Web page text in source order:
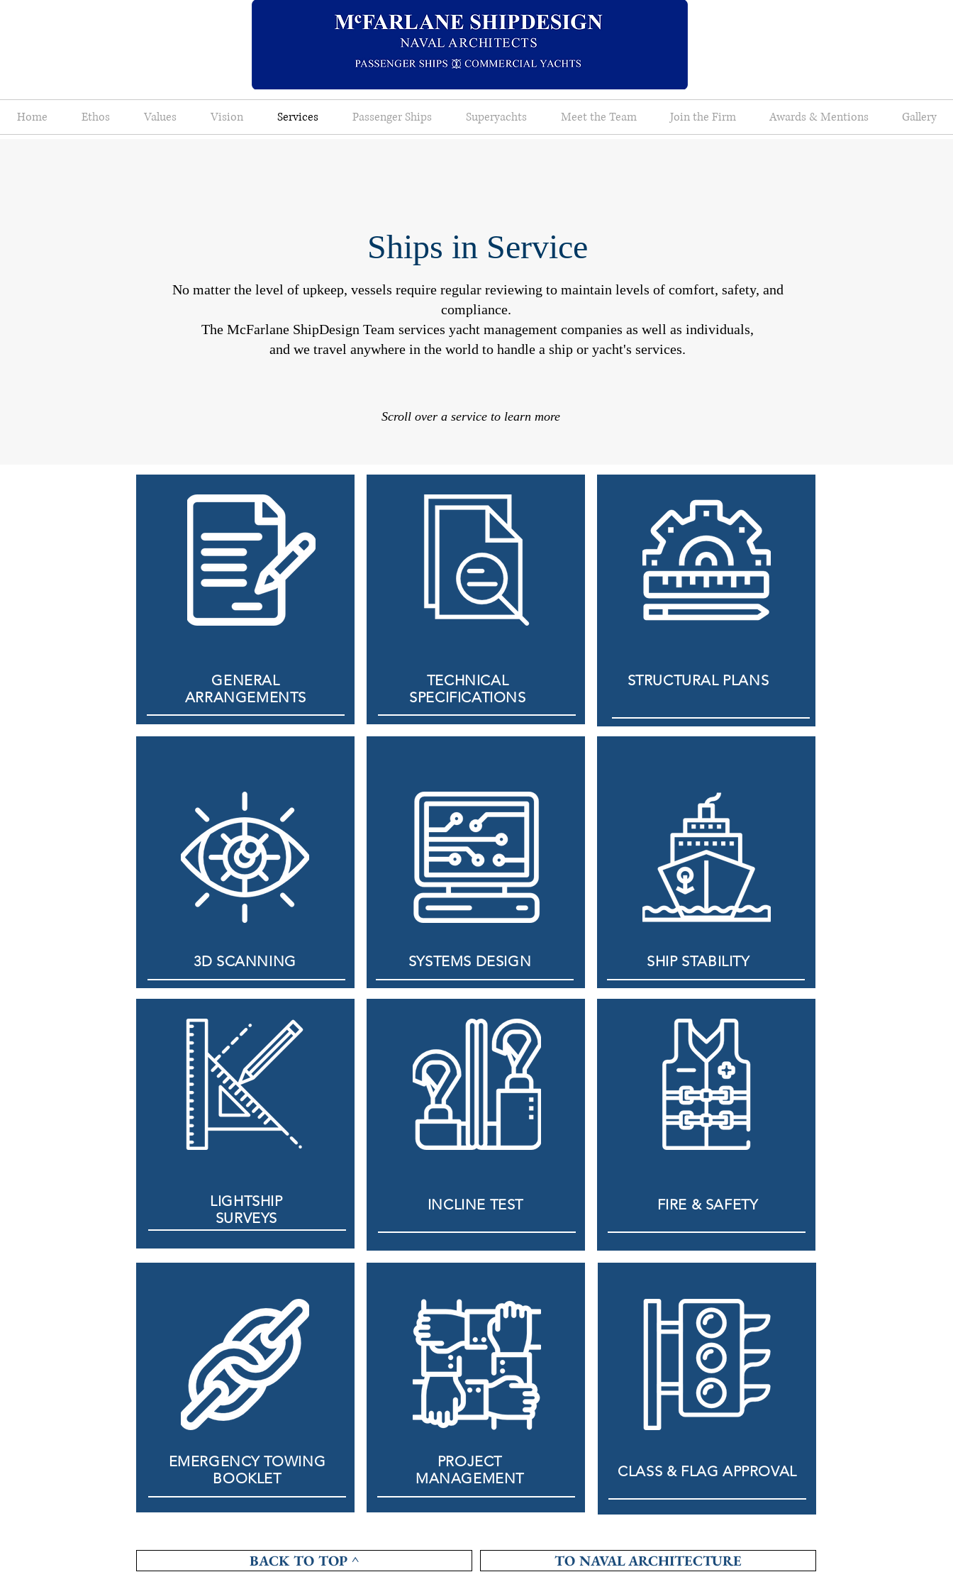
Home Ethos Values Vision Services Passenger Ships Superyachts Meet the Team Join the Firm Awards & Mentions Gallery
Ships in Service
No matter the level of upkeep, vessels require regular reviewing to maintain levels of comfort, safety, and
compliance.
The McFarlane ShipDesign Team services yacht management companies as well as individuals,
and we travel anywhere in the world to handle a ship or yacht's services.
Scroll over a service to learn more
GENERAL
ARRANGEMENTS
TECHNICAL
SPECIFICATIONS
STRUCTURAL PLANS
3D SCANNING SYSTEMS DESIGN SHIP STABILITY
LIGHTSHIP
SURVEYS
INCLINE TEST FIRE & SAFETY
EMERGENCY TOWING
BOOKLET
PROJECT
MANAGEMENT
CLASS & FLAG APPROVAL
BACK TO TOP ^ TO NAVAL ARCHITECTURE